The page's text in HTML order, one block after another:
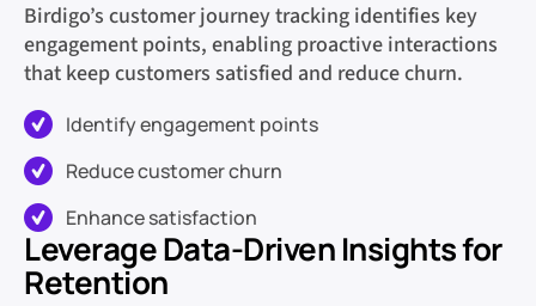
Birdigo’s customer journey tracking identifies key
engagement points, enabling proactive interactions
that keep customers satisfied and reduce churn.
Identify engagement points
Reduce customer churn
Enhance satisfaction
Leverage Data-Driven Insights for
Retention